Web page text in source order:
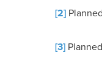
[2]
[3]